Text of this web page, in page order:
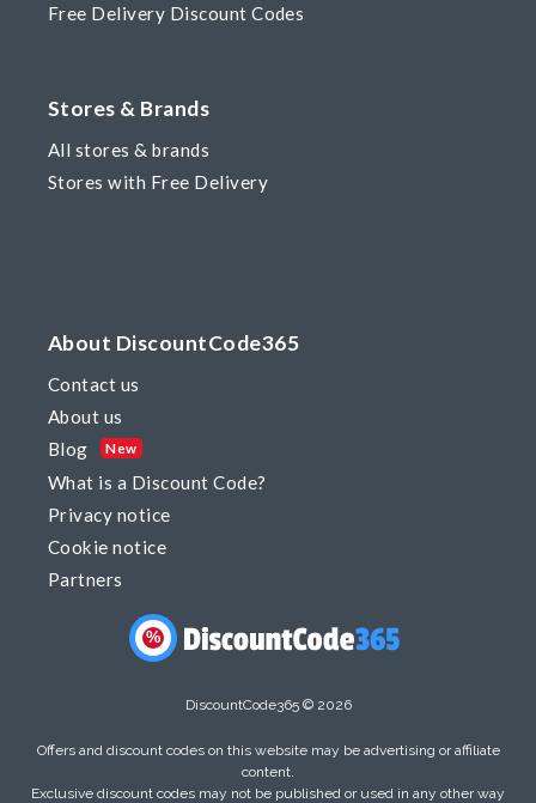
Free Delivery Discount Codes
Stores & Brands
All stores & brands
Stores with Free Delivery
About DiscountCode365
Contact us
About us
Blog
New
What is a Discount Code?
Privacy notice
Cookie notice
Partners
%
DiscountCode365 © 2026
Offers and discount codes on this website may be advertising or affiliate
content.
Exclusive discount codes may not be published or used in any other way